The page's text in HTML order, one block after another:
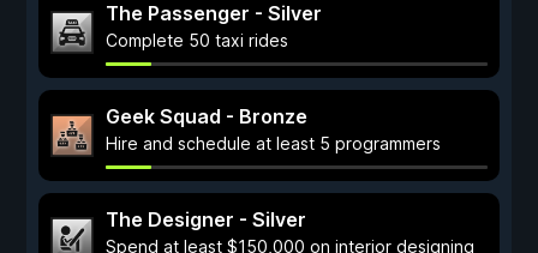
The Passenger - Silver
Complete 50 taxi rides
Geek Squad - Bronze
Hire and schedule at least 5 programmers
The Designer - Silver
Spend at least $150,000 on interior designing